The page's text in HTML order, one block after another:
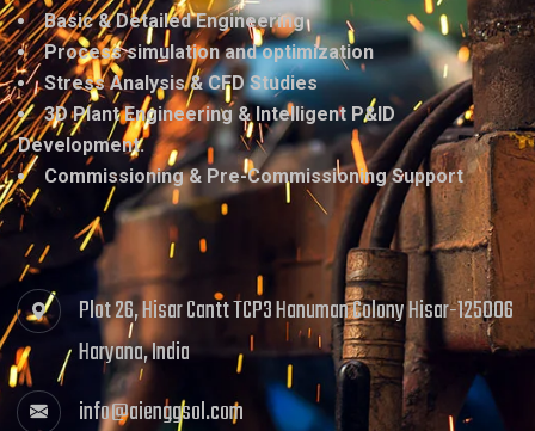
Basic & Detailed Engineering
Process simulation and optimization
Stress Analysis & CFD Studies
3D Plant Engineering & Intelligent P&ID
Development.
Commissioning & Pre-Commissioning Support
Plot 26, Hisar Cantt TCP3 Hanuman Colony Hisar-125006
Haryana, India
info@aienggsol.com